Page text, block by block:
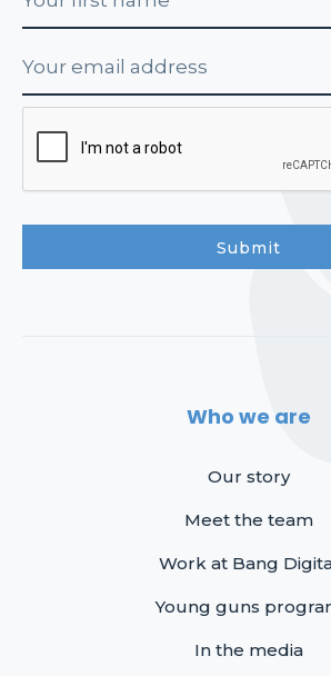
Who we are
Our story
Meet the team
Work at Bang
Young guns
In the media